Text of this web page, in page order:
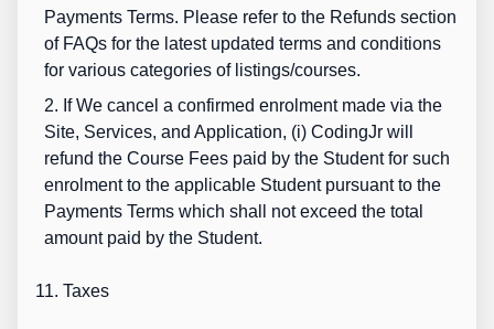
Payments Terms. Please refer to the Refunds section
of FAQs for the latest updated terms and conditions
for various categories of listings/courses.
2. If We cancel a confirmed enrolment made via the
Site, Services, and Application, (i) CodingJr will
refund the Course Fees paid by the Student for such
enrolment to the applicable Student pursuant to the
Payments Terms which shall not exceed the total
amount paid by the Student.
11. Taxes